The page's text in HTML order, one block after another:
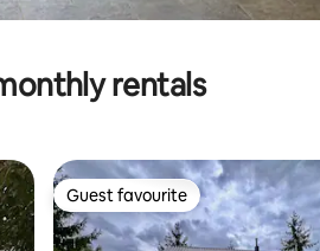
rentals
Guest favourite
Guest favourite